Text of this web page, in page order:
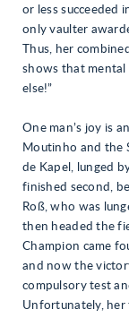
or less succeeded
only vaulter
Thus, her
shows that
else!”
One man’s joy is
Moutinho and the
de Kapel, lunged
finished second,
Roß, who was
then headed the
Champion came
and now the
compulsory test
Unfortunately, her